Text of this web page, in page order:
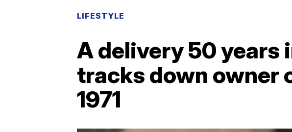
LIFESTYLE
A delivery 50 years
tracks down owner
1971